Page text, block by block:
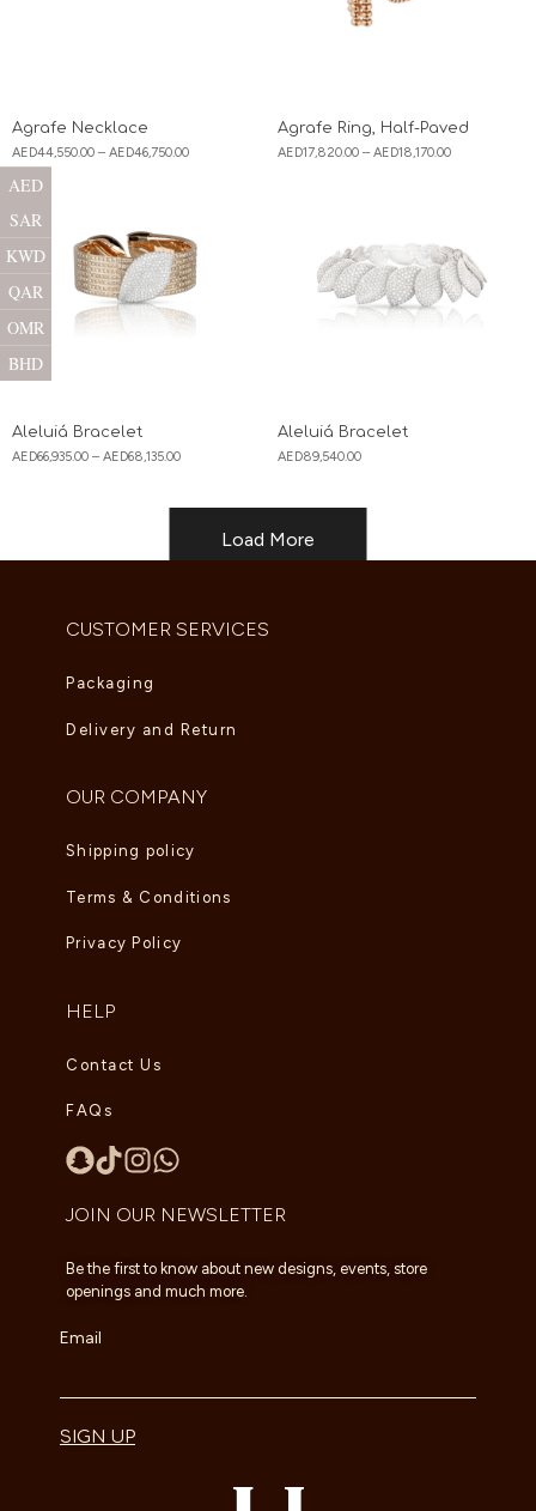
Agrafe Necklace
AED44,550.00 – AED46,750.00
Agrafe Ring, Half-Paved
AED17,820.00 – AED18,170.00
Aleluiá Bracelet
AED66,935.00 – AED68,135.00
Aleluiá Bracelet
AED89,540.00
Load More
CUSTOMER SERVICES
Packaging
Delivery and Return
OUR COMPANY
Shipping policy
Terms & Conditions
Privacy Policy
HELP
Contact Us
FAQs
JOIN OUR NEWSLETTER
Be the first to know about new designs, events, store
openings and much more.
Email
SIGN UP
AED
SAR
KWD
QAR
OMR
BHD